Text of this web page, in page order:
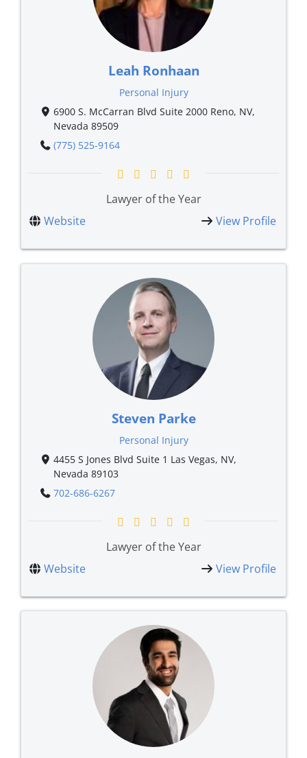
Leah Ronhaan
Personal Injury
6900 S. McCarran Blvd Suite 2000 Reno, NV,
Nevada 89509
(775) 525-9164
Lawyer of the Year
Website
View Profile
Steven Parke
Personal Injury
4455 S Jones Blvd Suite 1 Las Vegas, NV,
Nevada 89103
702-686-6267
Lawyer of the Year
Website
View Profile